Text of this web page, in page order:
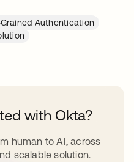
Authentication
with Okta?
human to AI, across
scalable solution.